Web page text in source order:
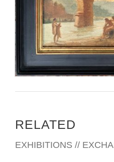
RELATED
EXHIBITIONS //